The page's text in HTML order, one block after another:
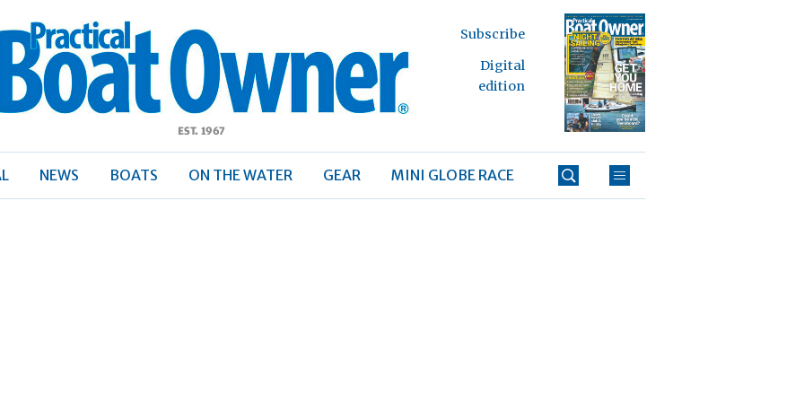
Boat
Subscribe
Digital
edition
NEWS BOATS ON THE WATER GEAR MINI GLOBE RACE